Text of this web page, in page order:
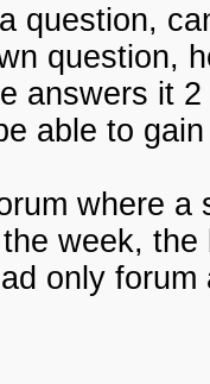
question,
question,
answers it
able to
where
week,
only